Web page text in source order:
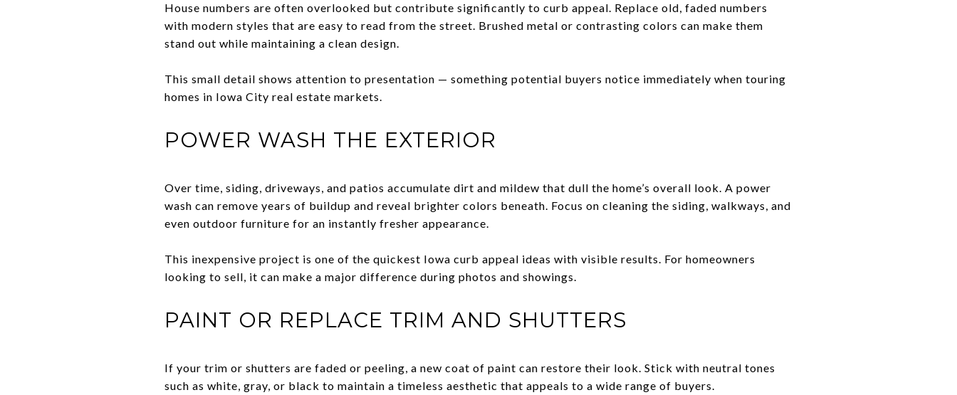
House numbers are often overlooked but contribute significantly to curb appeal. Replace old, faded numbers
with modern styles that are easy to read from the street. Brushed metal or contrasting colors can make them
stand out while maintaining a clean design.
This small detail shows attention to presentation — something potential buyers notice immediately when touring
homes in Iowa City real estate markets.
POWER WASH THE EXTERIOR
Over time, siding, driveways, and patios accumulate dirt and mildew that dull the home’s overall look. A power
wash can remove years of buildup and reveal brighter colors beneath. Focus on cleaning the siding, walkways, and
even outdoor furniture for an instantly fresher appearance.
This inexpensive project is one of the quickest Iowa curb appeal ideas with visible results. For homeowners
looking to sell, it can make a major difference during photos and showings.
PAINT OR REPLACE TRIM AND SHUTTERS
If your trim or shutters are faded or peeling, a new coat of paint can restore their look. Stick with neutral tones
such as white, gray, or black to maintain a timeless aesthetic that appeals to a wide range of buyers.